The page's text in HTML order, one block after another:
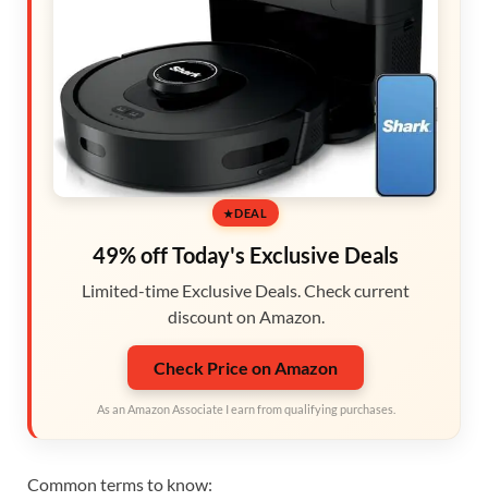
DEAL
49% off Today's Exclusive Deals
Limited-time Exclusive Deals. Check current
discount on Amazon.
Check Price on Amazon
As an Amazon Associate I earn from qualifying purchases.
Common terms to know: